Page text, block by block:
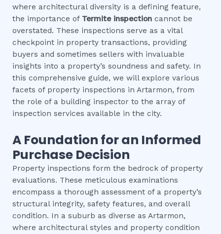
where architectural diversity is a defining feature,
the importance of Termite inspection cannot be
overstated. These inspections serve as a vital
checkpoint in property transactions, providing
buyers and sometimes sellers with invaluable
insights into a property’s soundness and safety. In
this comprehensive guide, we will explore various
facets of property inspections in Artarmon, from
the role of a building inspector to the array of
inspection services available in the city.
A Foundation for an Informed
Purchase Decision
Property inspections form the bedrock of property
evaluations. These meticulous examinations
encompass a thorough assessment of a property’s
structural integrity, safety features, and overall
condition. In a suburb as diverse as Artarmon,
where architectural styles and property condition